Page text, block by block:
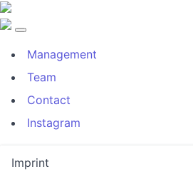
Management
Team
Contact
Instagram
Imprint